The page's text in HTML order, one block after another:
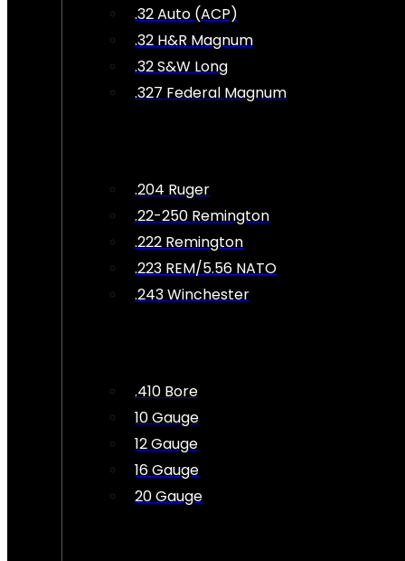
.32 Auto (ACP)
.32 H&R Magnum
.32 S&W Long
.327 Federal Magnum
.204 Ruger
.22-250 Remington
.222 Remington
.223 REM/5.56 NATO
.243 Winchester
.410 Bore
10 Gauge
12 Gauge
16 Gauge
20 Gauge